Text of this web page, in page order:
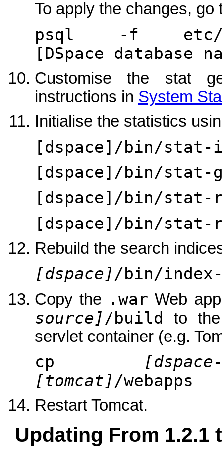
To apply the changes,
psql -f etc/
[DSpace database
Customise the stat
instructions in System
Initialise the statistics
[dspace]/bin/
[dspace]/bin/stat-
[dspace]/bin/
[dspace]/bin/stat-
Rebuild the search
[dspace] /bin/
Copy the .war Web
source] /build
to
servlet container (e.g.
cp
[tomcat] /webapps
Restart Tomcat.
Updating From 1.2.1